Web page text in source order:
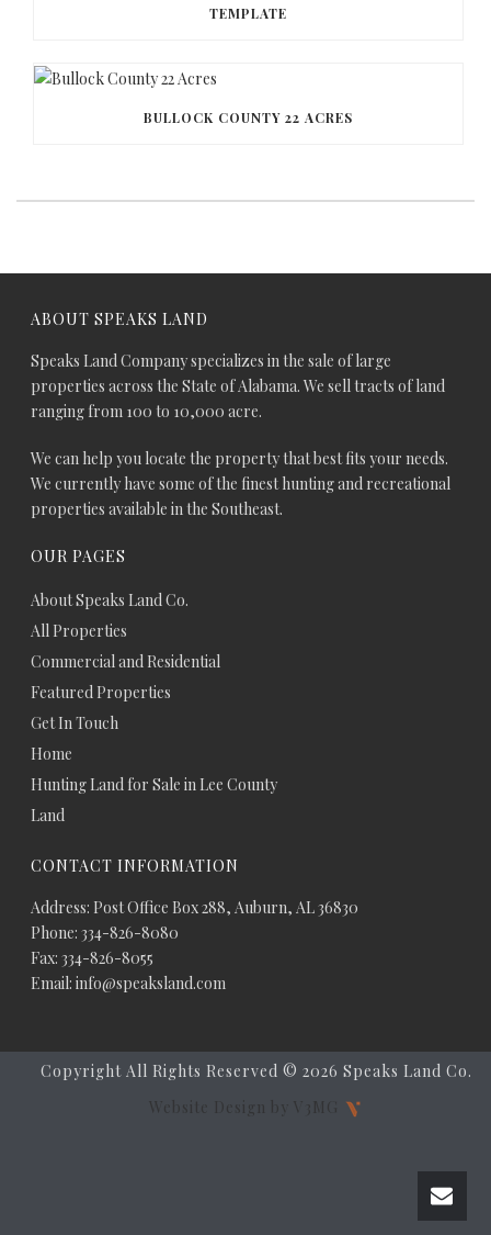
TEMPLATE
BULLOCK COUNTY 22 ACRES
ABOUT SPEAKS LAND
Speaks Land Company specializes in the sale of large
properties across the State of Alabama. We sell tracts of land
ranging from 100 to 10,000 acre.
We can help you locate the property that best fits your needs.
We currently have some of the finest hunting and recreational
properties available in the Southeast.
OUR PAGES
About Speaks Land Co.
All Properties
Commercial and Residential
Featured Properties
Get In Touch
Home
Hunting Land for Sale in Lee County
Land
CONTACT INFORMATION
Address: Post Office Box 288, Auburn, AL 36830
Phone: 334-826-8080
Fax: 334-826-8055
Email: info@speaksland.com
Copyright All Rights Reserved © 2026 Speaks Land Co.
Website Design by V3MG